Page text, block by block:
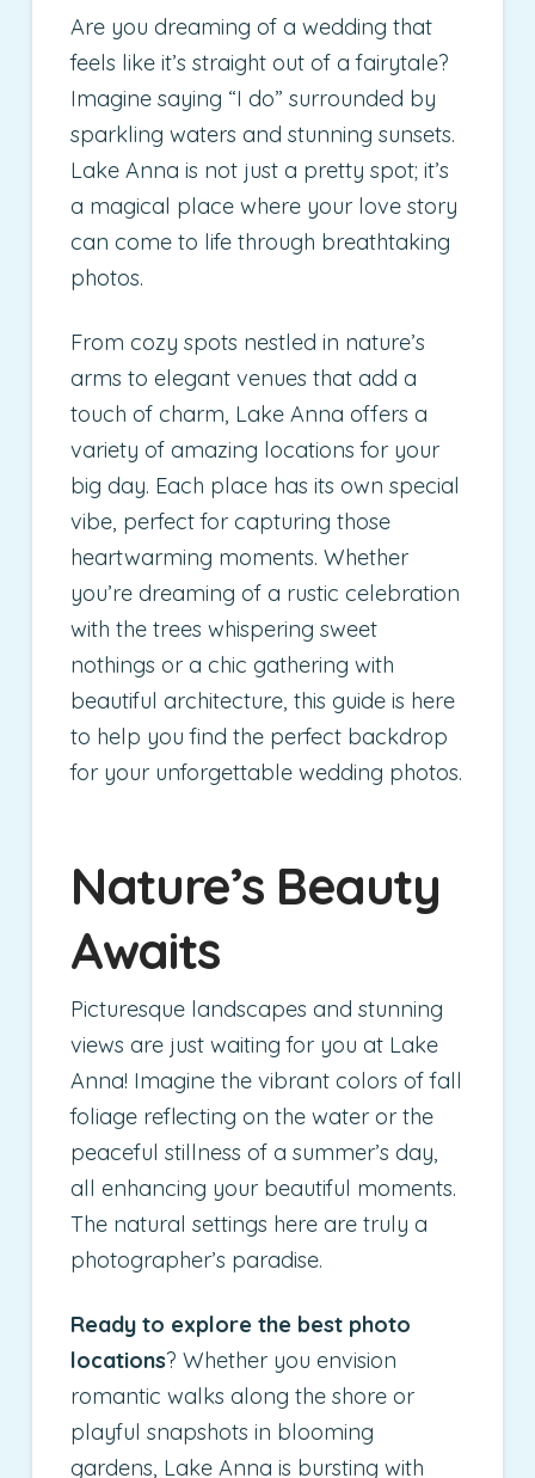
Are you dreaming of a wedding that
feels like it’s straight out of a fairytale?
Imagine saying “I do” surrounded by
sparkling waters and stunning sunsets.
Lake Anna is not just a pretty spot; it’s
a magical place where your love story
can come to life through breathtaking
photos.
From cozy spots nestled in nature’s
arms to elegant venues that add a
touch of charm, Lake Anna offers a
variety of amazing locations for your
big day. Each place has its own special
vibe, perfect for capturing those
heartwarming moments. Whether
you’re dreaming of a rustic celebration
with the trees whispering sweet
nothings or a chic gathering with
beautiful architecture, this guide is here
to help you find the perfect backdrop
for your unforgettable wedding photos.
Nature’s Beauty
Awaits
Picturesque landscapes and stunning
views are just waiting for you at Lake
Anna! Imagine the vibrant colors of fall
foliage reflecting on the water or the
peaceful stillness of a summer’s day,
all enhancing your beautiful moments.
The natural settings here are truly a
photographer’s paradise.
Ready to explore the best photo
locations? Whether you envision
romantic walks along the shore or
playful snapshots in blooming
gardens, Lake Anna is bursting with